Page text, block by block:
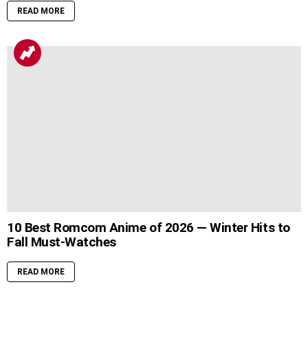
READ MORE
10 Best Romcom Anime of 2026 — Winter Hits to
Fall Must-Watches
READ MORE